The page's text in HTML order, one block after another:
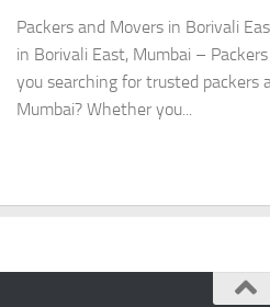
Packers and Movers in Borivali
in Borivali East, Mumbai –
you searching for trusted packers
Mumbai? Whether you...